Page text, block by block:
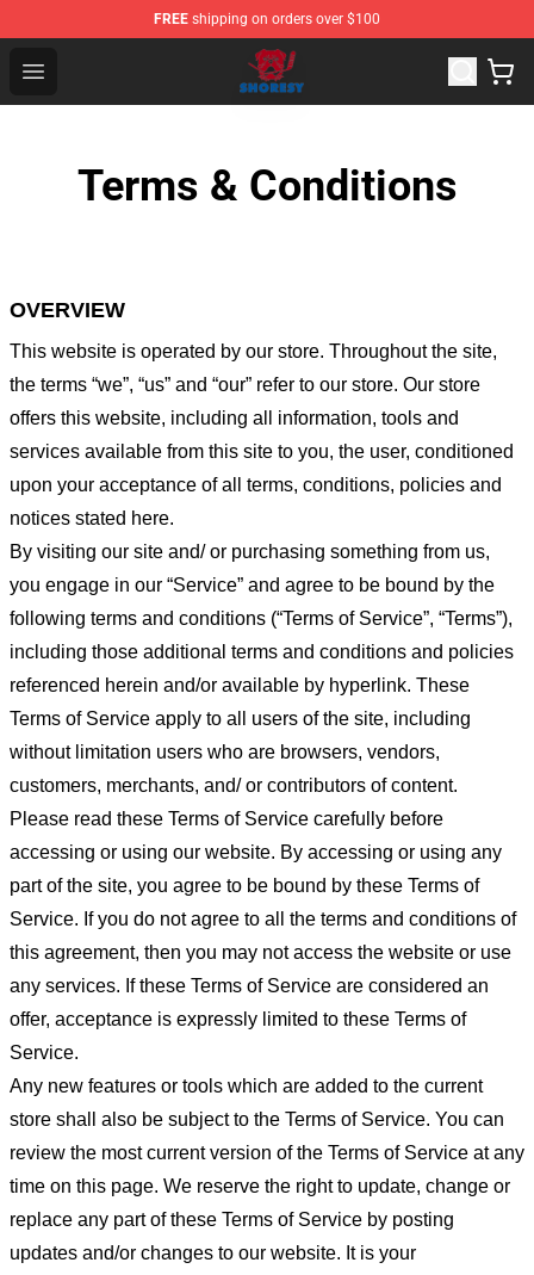
FREE shipping on orders over $100
Open menu
Shoresy Shop - Official Shoresy Merchandise Store
Terms & Conditions
OVERVIEW
This website is operated by our store. Throughout the site,
the terms “we”, “us” and “our” refer to our store. Our store
offers this website, including all information, tools and
services available from this site to you, the user, conditioned
upon your acceptance of all terms, conditions, policies and
notices stated here.
By visiting our site and/ or purchasing something from us,
you engage in our “Service” and agree to be bound by the
following terms and conditions (“Terms of Service”, “Terms”),
including those additional terms and conditions and policies
referenced herein and/or available by hyperlink. These
Terms of Service apply to all users of the site, including
without limitation users who are browsers, vendors,
customers, merchants, and/ or contributors of content.
Please read these Terms of Service carefully before
accessing or using our website. By accessing or using any
part of the site, you agree to be bound by these Terms of
Service. If you do not agree to all the terms and conditions of
this agreement, then you may not access the website or use
any services. If these Terms of Service are considered an
offer, acceptance is expressly limited to these Terms of
Service.
Any new features or tools which are added to the current
store shall also be subject to the Terms of Service. You can
review the most current version of the Terms of Service at any
time on this page. We reserve the right to update, change or
replace any part of these Terms of Service by posting
updates and/or changes to our website. It is your